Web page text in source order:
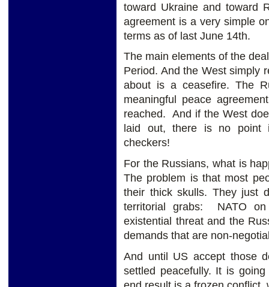
toward Ukraine and toward
agreement is a very simple
terms as of last June 14th.
The main elements of the
Period. And the West simply
about is a ceasefire. The
meaningful peace
reached. And if the West
laid out, there is no point
checkers!
For the Russians, what is
The problem is that most
their thick skulls. They just
territorial grabs: NATO
existential threat and the
demands that are non-
And until US accept those
settled peacefully. It is